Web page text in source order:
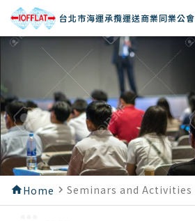
台北市海運承攬運送商業同業公會
homeHome navigate_next Seminars and Activities